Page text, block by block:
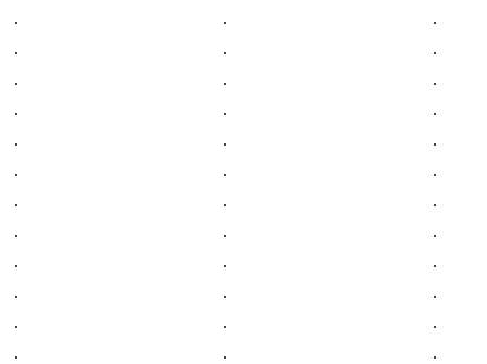
.
.
.
.
.
.
.
.
.
.
.
.
.
.
.
.
.
.
.
.
.
.
.
.
.
.
.
.
.
.
.
.
.
.
.
.